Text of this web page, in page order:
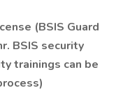
(BSIS Guard
BSIS security
trainings can be